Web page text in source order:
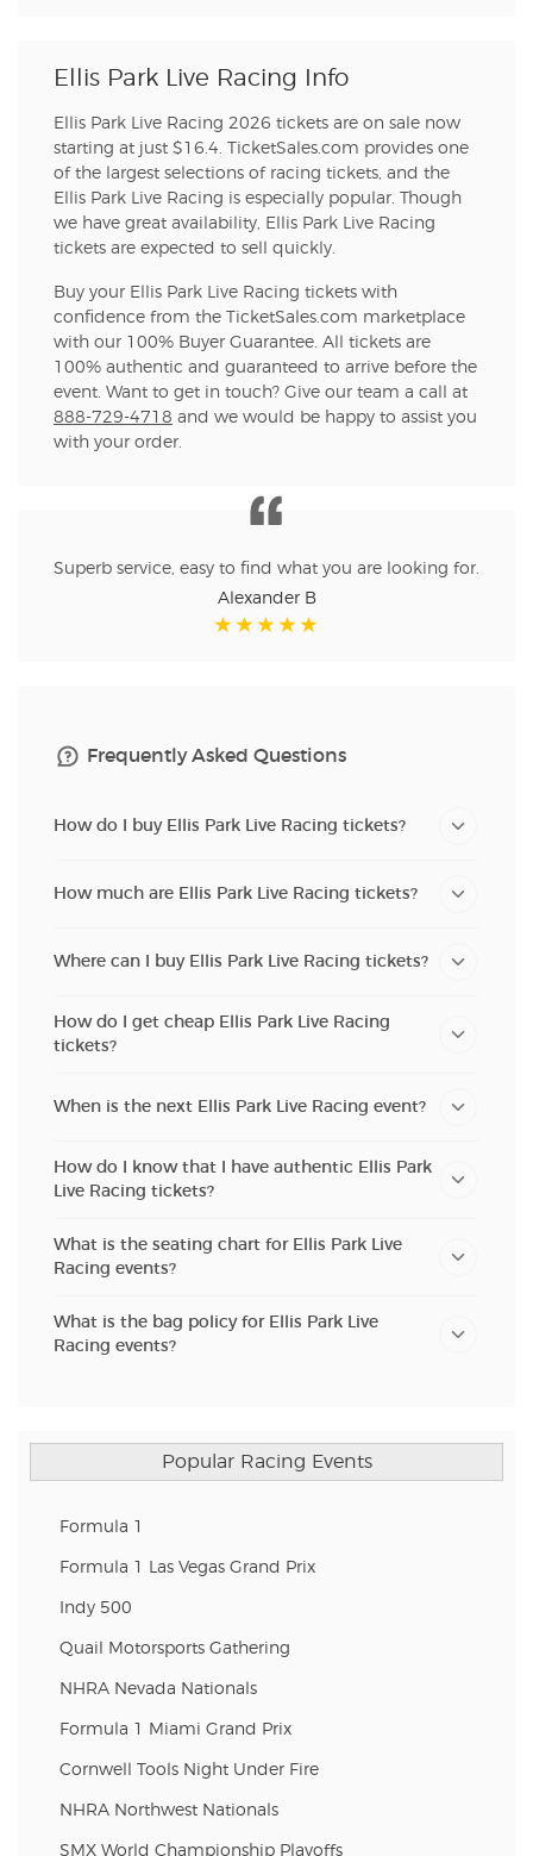
Ellis Park Live Racing Info
Ellis Park Live Racing 2026 tickets are on sale now
starting at just $16.4. TicketSales.com provides one
of the largest selections of racing tickets, and the
Ellis Park Live Racing is especially popular. Though
we have great availability, Ellis Park Live Racing
tickets are expected to sell quickly.
Buy your Ellis Park Live Racing tickets with
confidence from the TicketSales.com marketplace
with our 100% Buyer Guarantee. All tickets are
100% authentic and guaranteed to arrive before the
event. Want to get in touch? Give our team a call at
888-729-4718 and we would be happy to assist you
with your order.
Superb service, easy to find what you are looking for.
Alexander B
Frequently Asked Questions
How do I buy Ellis Park Live Racing tickets?
How much are Ellis Park Live Racing tickets?
Where can I buy Ellis Park Live Racing tickets?
How do I get cheap Ellis Park Live Racing
tickets?
When is the next Ellis Park Live Racing event?
How do I know that I have authentic Ellis Park
Live Racing tickets?
What is the seating chart for Ellis Park Live
Racing events?
What is the bag policy for Ellis Park Live
Racing events?
Popular Racing Events
Formula 1
Formula 1 Las Vegas Grand Prix
Indy 500
Quail Motorsports Gathering
NHRA Nevada Nationals
Formula 1 Miami Grand Prix
Cornwell Tools Night Under Fire
NHRA Northwest Nationals
SMX World Championship Playoffs